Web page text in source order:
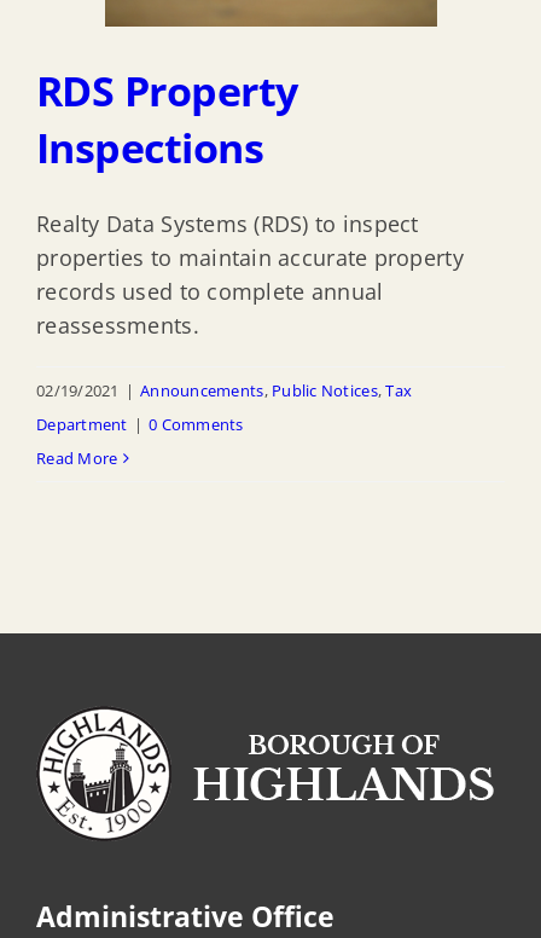
RDS Property
Inspections
Realty Data Systems (RDS) to inspect
properties to maintain accurate property
records used to complete annual
reassessments.
02/19/2021 | Announcements, Public Notices,Tax
Department | 0 Comments
Read More
Administrative Office